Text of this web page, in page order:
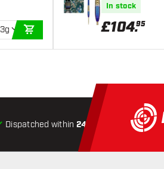
In stock
£104.95
Dispatched within 24 hours All-